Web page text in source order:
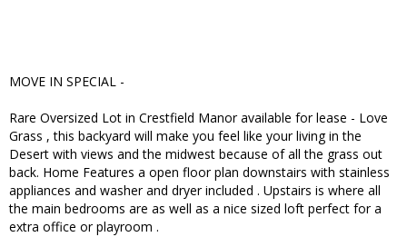
MOVE IN SPECIAL -
Rare Oversized Lot in Crestfield Manor available for lease - Love
Grass , this backyard will make you feel like your living in the
Desert with views and the midwest because of all the grass out
back. Home Features a open floor plan downstairs with stainless
appliances and washer and dryer included . Upstairs is where all
the main bedrooms are as well as a nice sized loft perfect for a
extra office or playroom .